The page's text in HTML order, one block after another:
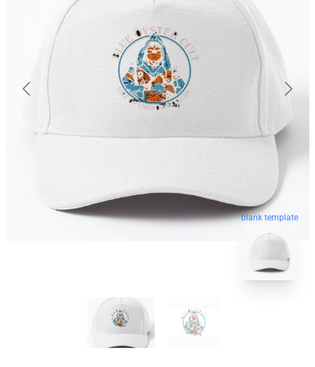
blank template